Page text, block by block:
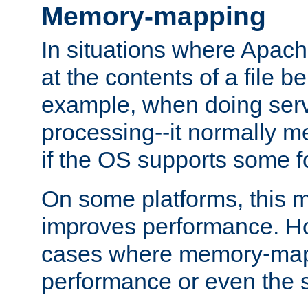
Memory-mapping
In situations where
at the contents of a file
example, when doing
processing--it normally
if the OS supports some
On some platforms, this
improves performance.
cases where memory-
performance or even the